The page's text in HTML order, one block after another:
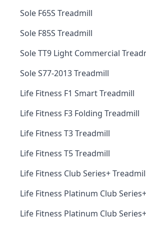
Sole F65S Treadmill
Sole F85S Treadmill
Sole TT9 Light Commercial
Sole S77-2013 Treadmill
Life Fitness F1 Smart Treadmill
Life Fitness F3 Folding Treadmill
Life Fitness T3 Treadmill
Life Fitness T5 Treadmill
Life Fitness Club Series+
Life Fitness Platinum Club
Life Fitness Platinum Club